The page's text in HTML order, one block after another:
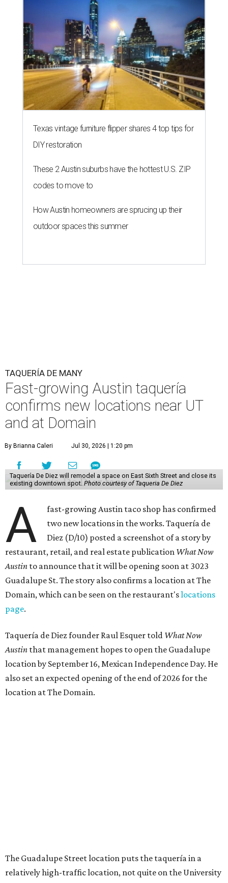
Texas vintage furniture flipper shares 4 top tips for
DIY restoration
These 2 Austin suburbs have the hottest U.S. ZIP
codes to move to
How Austin homeowners are sprucing up their
outdoor spaces this summer
TAQUERÍA DE MANY
Fast-growing Austin taquería
confirms new locations near UT
and at Domain
By Brianna Caleri Jul 30, 2026 | 1:20 pm
Taquería De Diez will remodel a space on East Sixth Street and close its
existing downtown spot. Photo courtesy of Taqueria De Diez
A
fast-growing Austin taco shop has confirmed
two new locations in the works. Taquería de
Diez (D/10) posted a screenshot of a story by
restaurant, retail, and real estate publication What Now
Austin to announce that it will be opening soon at 3023
Guadalupe St. The story also confirms a location at The
Domain, which can be seen on the restaurant'slocations
page.
Taquería de Diez founder Raul Esquer told What Now
Austin that management hopes to open the Guadalupe
location by September 16, Mexican Independence Day. He
also set an expected opening of the end of 2026 for the
location at The Domain.
originally openedin 2024. It became popular immediately,
thanks to a fun atmosphere and authentic street-style